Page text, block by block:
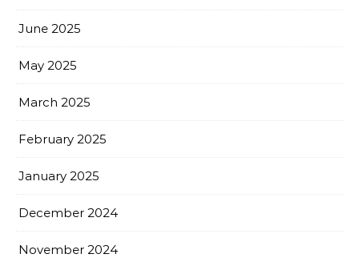
June 2025
May 2025
March 2025
February 2025
January 2025
December 2024
November 2024